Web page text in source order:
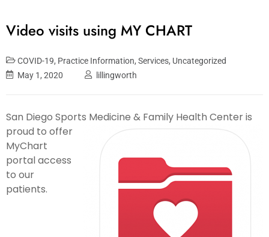
Video visits using MY CHART
COVID-19, Practice Information, Services, Uncategorized
May 1, 2020
lillingworth
San Diego Sports Medicine & Family Health Center is
proud to offer
MyChart
portal access
to our
patients.